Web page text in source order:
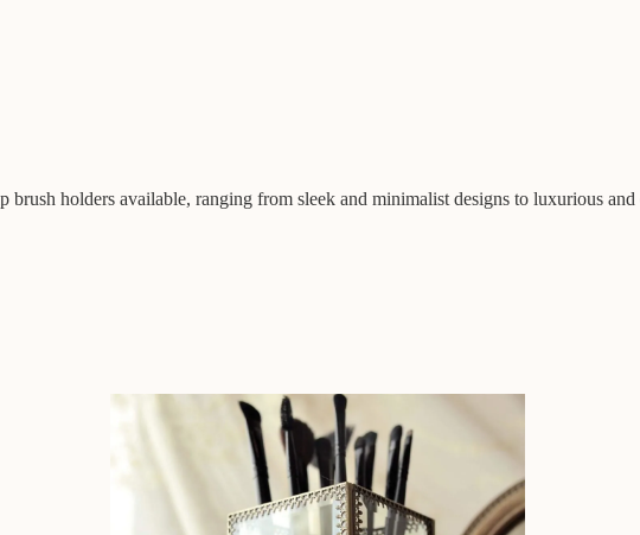
brush holders available, ranging from sleek and minimalist designs to luxurious and